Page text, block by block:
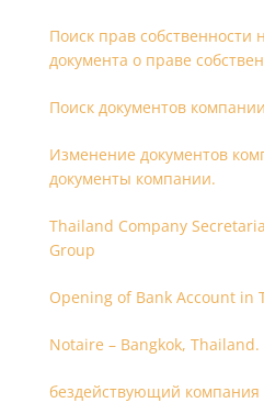
Поиск прав собственности
документа о праве
Поиск документов
Изменение документов
документы компании.
Thailand Company
Group
Opening of Bank Account in
Notaire – Bangkok, Thailand.
бездействующий